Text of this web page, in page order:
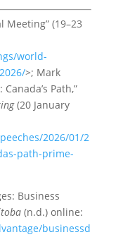
Meeting” (19–23
world-
>; Mark
Path,”
(20 January
2026/01/2
path-prime-
Business
(n.d.) online:
businessd